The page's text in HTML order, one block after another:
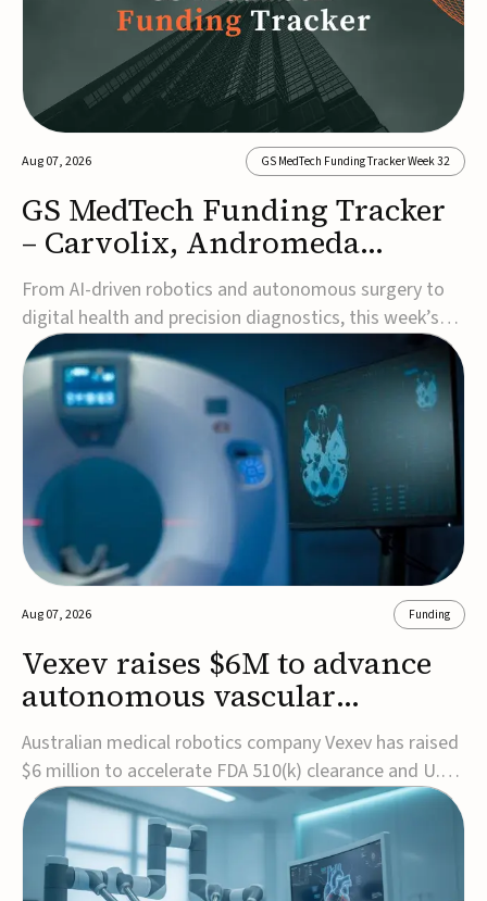
Aug 07, 2026 GS MedTech Funding Tracker Week 32
GS MedTech Funding Tracker
– Carvolix, Andromeda
Surgical, and more
From AI-driven robotics and autonomous surgery to
digital health and precision diagnostics, this week’s
MedTech funding rounds underscore the acceleration
of technologies designed to improve clinical decision-
making, accessibility and patient outcomes. Read the
full updates below.Carvolix secures €3...
Aug 07, 2026 Funding
Vexev raises $6M to advance
autonomous vascular
imaging platform in the US
Australian medical robotics company Vexev has raised
$6 million to accelerate FDA 510(k) clearance and U.S.
commercialization of VxWave, its robotic tomographic
ultrasound platform designed to make vascular
imaging more standardized and accessible.VxWave
combines robotics, AI, and ultrasound to auto...